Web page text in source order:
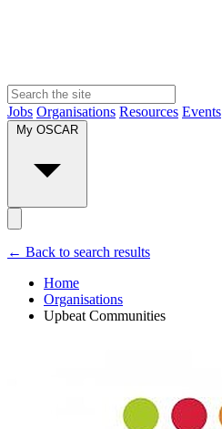
Jobs Organisations Resources Events
My OSCAR
← Back to search results
Home
Organisations
Upbeat Communities